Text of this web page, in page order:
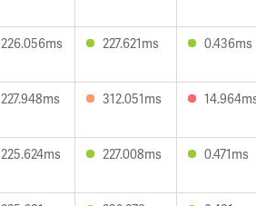
226.056ms 227.621ms 0.436ms
227.948ms 312.051ms
225.624ms 227.008ms 0.471ms